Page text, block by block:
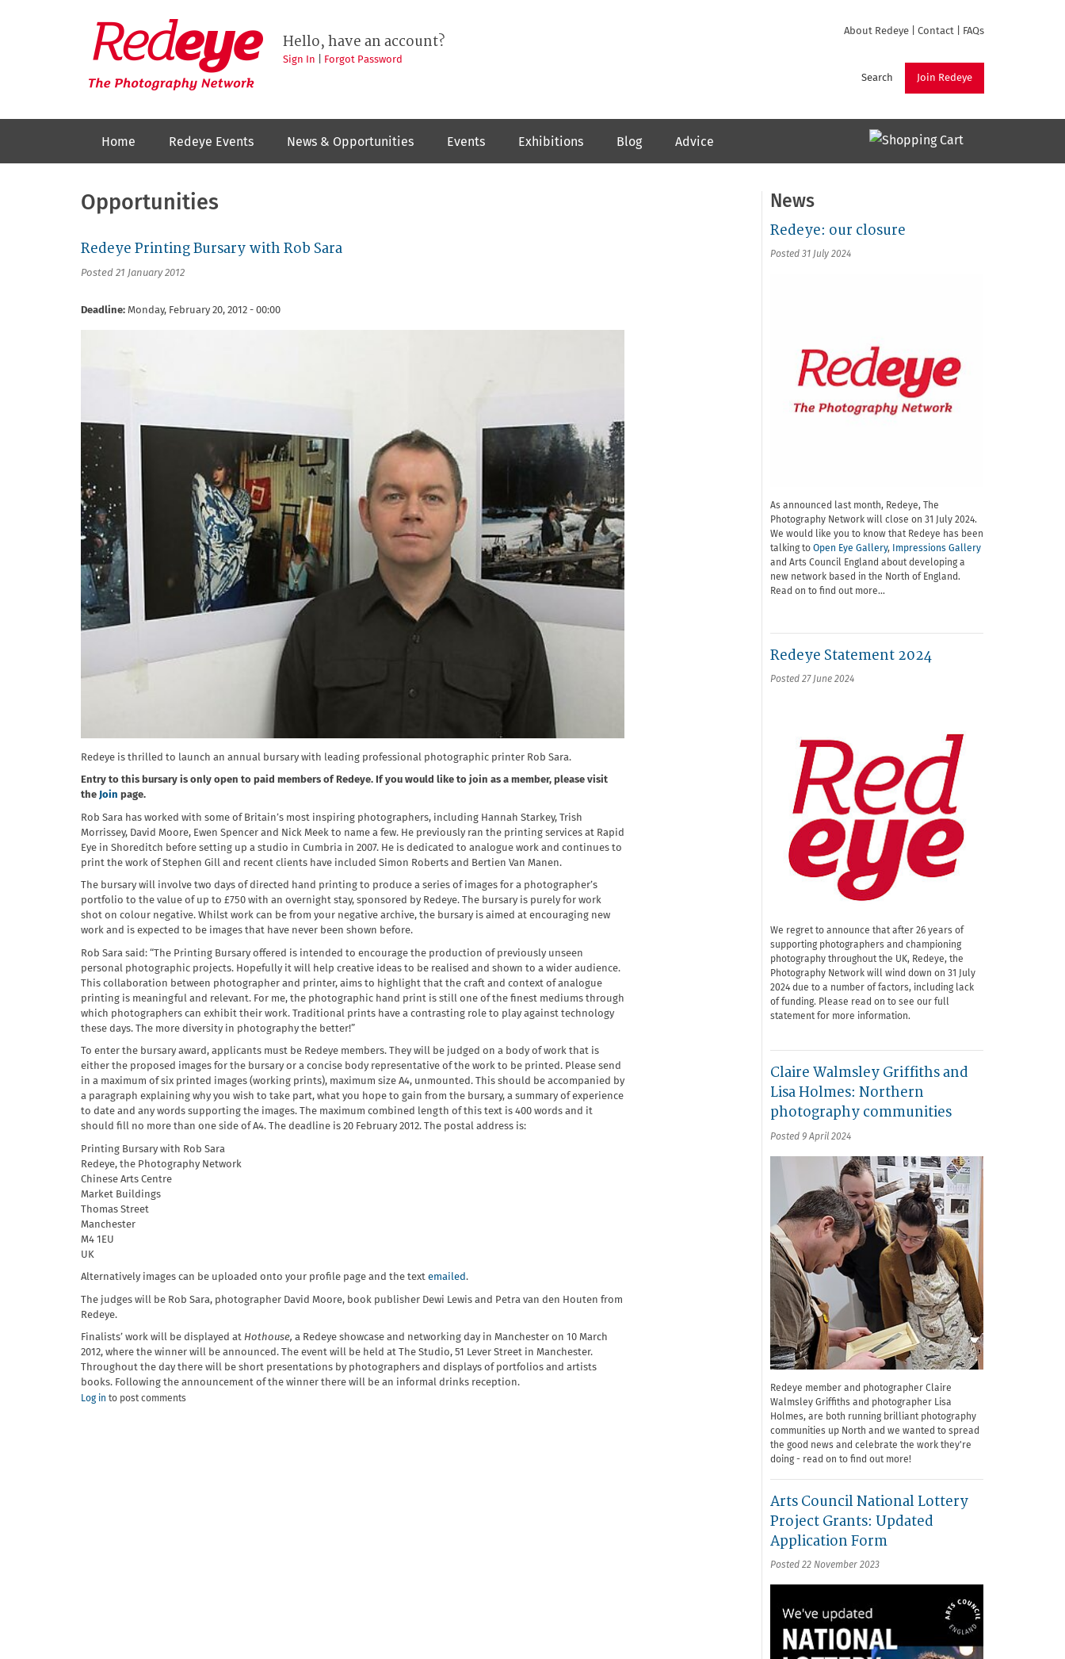
Redeye
The
photography
network
About Redeye Contact FAQs
Join Redeye
Search
Hello, have an account?
Sign In Forgot Password
Home Redeye Events News & Opportunities Events Exhibitions Blog Advice
Opportunities
Redeye Printing Bursary with Rob Sara
Posted 21 January 2012
Deadline: Monday, February 20, 2012 - 00:00
Redeye is thrilled to launch an annual bursary with leading professional photographic printer Rob Sara.
Entry to this bursary is only open to paid members of Redeye. If you would like to join as a member, please visit
the Join page.
Rob Sara has worked with some of Britain’s most inspiring photographers, including Hannah Starkey, Trish
Morrissey, David Moore, Ewen Spencer and Nick Meek to name a few. He previously ran the printing services at Rapid
Eye in Shoreditch before setting up a studio in Cumbria in 2007. He is dedicated to analogue work and continues to
print the work of Stephen Gill and recent clients have included Simon Roberts and Bertien Van Manen.
The bursary will involve two days of directed hand printing to produce a series of images for a photographer’s
portfolio to the value of up to £750 with an overnight stay, sponsored by Redeye. The bursary is purely for work
shot on colour negative. Whilst work can be from your negative archive, the bursary is aimed at encouraging new
work and is expected to be images that have never been shown before.
Rob Sara said: “The Printing Bursary offered is intended to encourage the production of previously unseen
personal photographic projects. Hopefully it will help creative ideas to be realised and shown to a wider audience.
This collaboration between photographer and printer, aims to highlight that the craft and context of analogue
printing is meaningful and relevant. For me, the photographic hand print is still one of the finest mediums through
which photographers can exhibit their work. Traditional prints have a contrasting role to play against technology
these days. The more diversity in photography the better!”
To enter the bursary award, applicants must be Redeye members. They will be judged on a body of work that is
either the proposed images for the bursary or a concise body representative of the work to be printed. Please send
in a maximum of six printed images (working prints), maximum size A4, unmounted. This should be accompanied by
a paragraph explaining why you wish to take part, what you hope to gain from the bursary, a summary of experience
to date and any words supporting the images. The maximum combined length of this text is 400 words and it
should fill no more than one side of A4. The deadline is 20 February 2012. The postal address is:
Printing Bursary with Rob Sara
Redeye, the Photography Network
Chinese Arts Centre
Market Buildings
Thomas Street
Manchester
M4 1EU
UK
Alternatively images can be uploaded onto your profile page and the text emailed.
The judges will be Rob Sara, photographer David Moore, book publisher Dewi Lewis and Petra van den Houten from
Redeye.
Finalists’ work will be displayed at Hothouse, a Redeye showcase and networking day in Manchester on 10 March
2012, where the winner will be announced. The event will be held at The Studio, 51 Lever Street in Manchester.
Throughout the day there will be short presentations by photographers and displays of portfolios and artists
books. Following the announcement of the winner there will be an informal drinks reception.
Log in to post comments
News
Redeye: our closure
Posted 31 July 2024
As announced last month, Redeye, The
Photography Network will close on 31 July 2024.
We would like you to know that Redeye has been
talking to Open Eye Gallery,
Impressions Gallery
and Arts Council England about developing a
new network based in the North of England.
Read on to find out more…
Redeye Statement 2024
Posted 27 June 2024
We regret to announce that after 26 years of
supporting photographers and championing
photography throughout the UK, Redeye, the
Photography Network will wind down on 31 July
2024 due to a number of factors, including lack
of funding. Please read on to see our full
statement for more information.
Claire Walmsley Griffiths and
Lisa Holmes: Northern
photography communities
Posted 9 April 2024
Redeye member and photographer Claire
Walmsley Griffiths and photographer Lisa
Holmes, are both running brilliant photography
communities up North and we wanted to spread
the good news and celebrate the work they're
doing - read on to find out more!
Arts Council National Lottery
Project Grants: Updated
Application Form
Posted 22 November 2023